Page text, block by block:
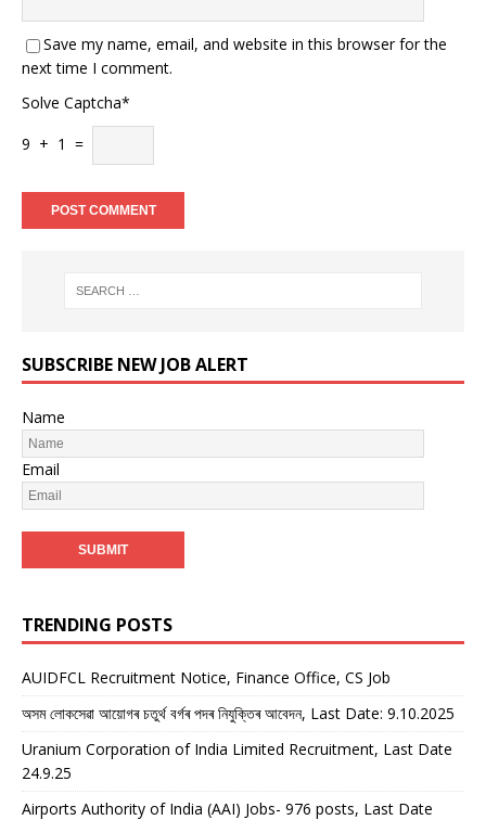
Save my name, email, and website in this browser for the
next time I comment.
Solve Captcha*
9 + 1 =
SUBSCRIBE NEW JOB ALERT
Name
Email
TRENDING POSTS
AUIDFCL Recruitment Notice, Finance Office, CS Job
অসম লোকসেৱা আয়োগৰ চতুৰ্থ বৰ্গৰ পদৰ নিযুক্তিৰ আবেদন, Last Date: 9.10.2025
Uranium Corporation of India Limited Recruitment, Last Date
24.9.25
Airports Authority of India (AAI) Jobs- 976 posts, Last Date